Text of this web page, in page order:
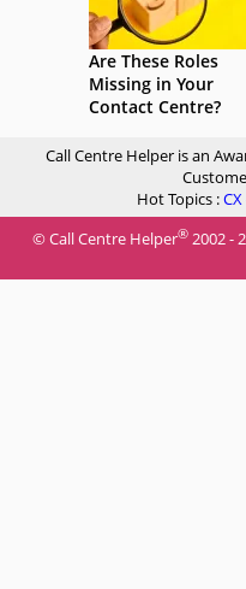
Are These Roles
Missing in Your
Contact Centre?
Call Centre Helper is an
Hot Topics :CX
© Call Centre Helper® 2002 -